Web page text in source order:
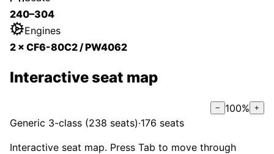
240–304
Engines
2 × CF6-80C2 / PW4062
Interactive seat map
− 100% +
Generic 3-class (238 seats)·176 seats
Interactive seat map. Press Tab to move through